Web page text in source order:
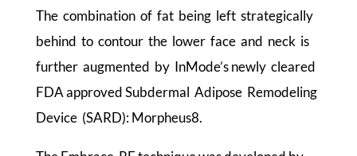
The combination of fat being left strategically
behind to contour the lower face and neck is
further augmented by InMode’s newly cleared
FDA approved Subdermal Adipose Remodeling
Device (SARD): Morpheus8.